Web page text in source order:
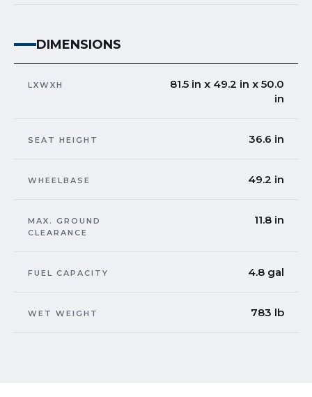
DIMENSIONS
LXWXH
81.5 in x 49.2 in x 50.0
in
SEAT HEIGHT 36.6 in
WHEELBASE 49.2 in
MAX. GROUND
CLEARANCE
11.8 in
FUEL CAPACITY 4.8 gal
WET WEIGHT 783 lb